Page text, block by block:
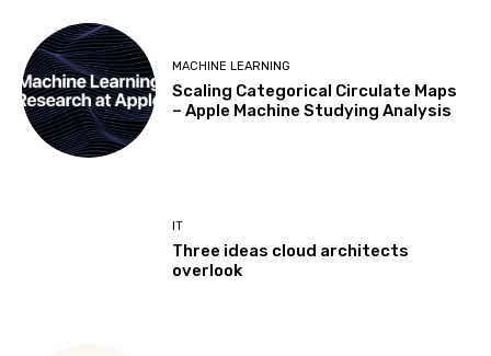
MACHINE LEARNING
Scaling Categorical Circulate Maps
– Apple Machine Studying Analysis
IT
Three ideas cloud architects
overlook